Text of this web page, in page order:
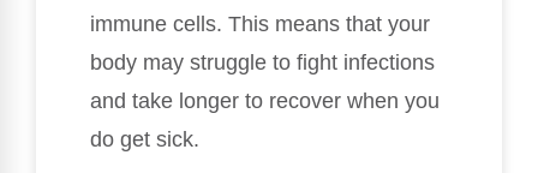
immune cells. This means that your
body may struggle to fight infections
and take longer to recover when you
do get sick.